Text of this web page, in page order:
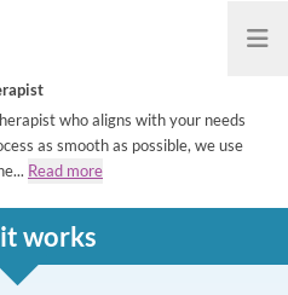
Open
who aligns with your needs
as smooth as possible, we use
Read more
works